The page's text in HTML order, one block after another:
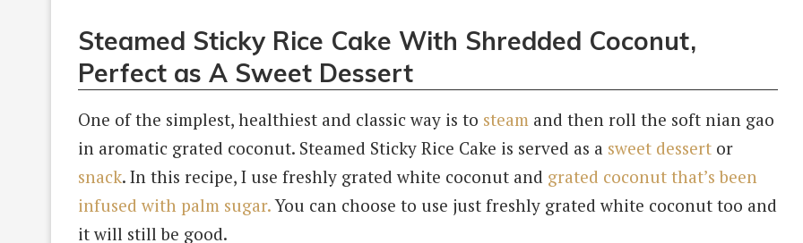
Steamed Sticky Rice Cake With Shredded Coconut,
Perfect as A Sweet Dessert
One of the simplest, healthiest and classic way is to steam and then roll the soft nian gao
in aromatic grated coconut. Steamed Sticky Rice Cake is served as a sweet dessert or
snack. In this recipe, I use freshly grated white coconut and grated coconut that’s been
infused with palm sugar.You can choose to use just freshly grated white coconut too and
it will still be good.